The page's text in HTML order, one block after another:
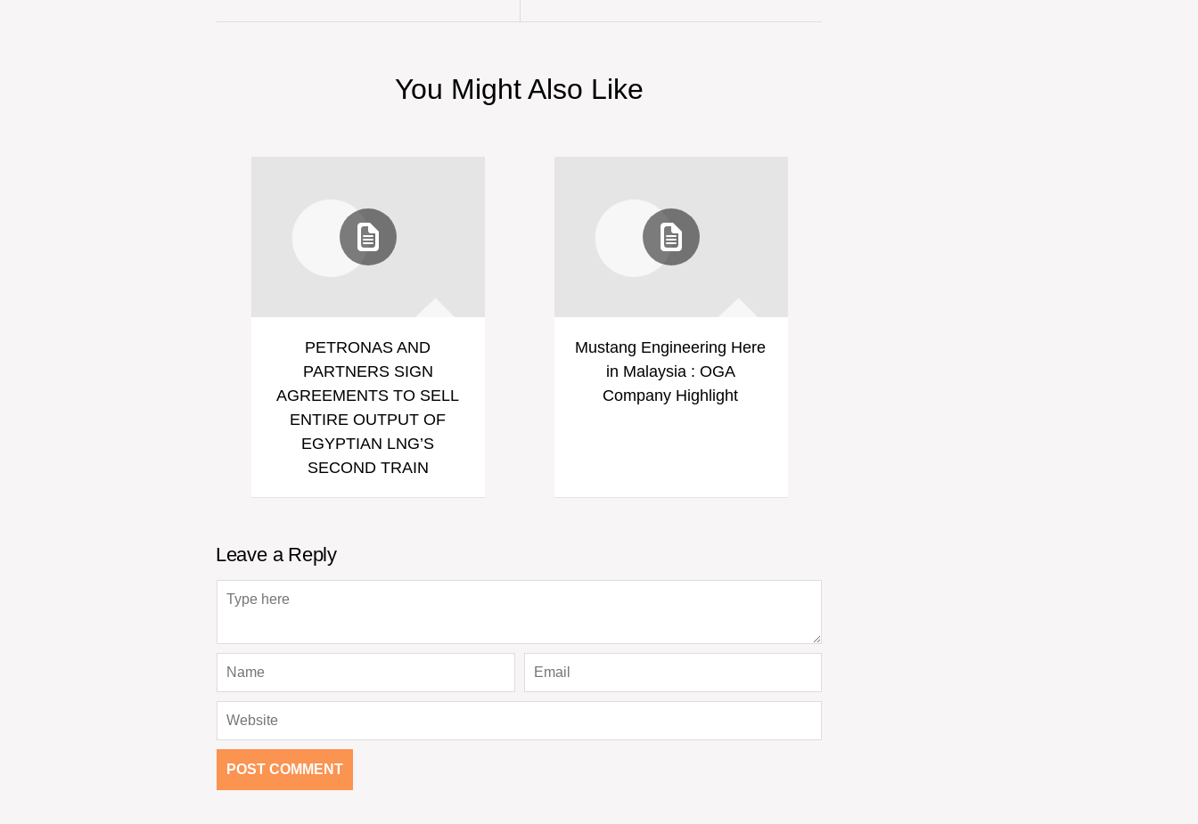
You Might Also Like
PETRONAS AND
PARTNERS SIGN
AGREEMENTS TO SELL
ENTIRE OUTPUT OF
EGYPTIAN LNG’S
SECOND TRAIN
Mustang Engineering Here
in Malaysia : OGA
Company Highlight
Leave a Reply